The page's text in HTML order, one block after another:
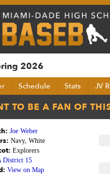
2026
Schedule Stats JV
Joe Weber
Navy, White
Explorers
District 15
View on Map